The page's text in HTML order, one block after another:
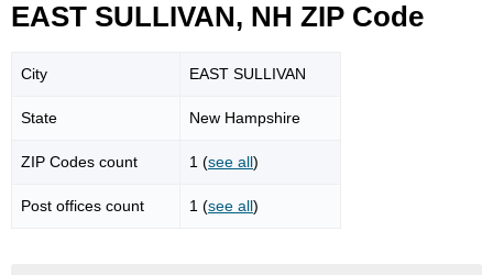
EAST SULLIVAN, NH ZIP Code
City EAST SULLIVAN
State New Hampshire
ZIP Codes count 1 (see all)
Post offices count 1 (see all)